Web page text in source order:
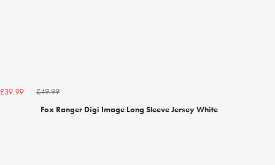
£39.99
£49.99
Fox Ranger Digi Image Long Sleeve Jersey White